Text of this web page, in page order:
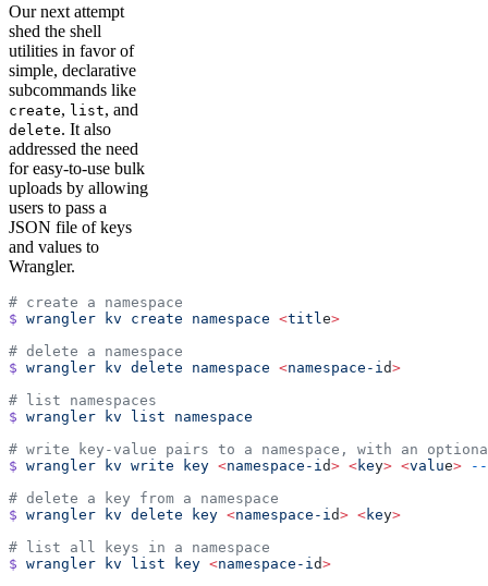
Our next attempt
shed the shell
utilities in favor of
simple, declarative
subcommands like
create, list, and
delete. It also
addressed the need
for easy-to-use bulk
uploads by allowing
users to pass a
JSON file of keys
and values to
Wrangler.
# create a namespace
$ wrangler kv create namespace <titl e>
# delete a namespace
$ wrangler kv delete namespace <namespace-i d>
# list namespaces
$ wrangler kv list namespace
# write key-value pairs to a namespace, with an
$ wrangler kv write key <namespace-i d> <key> <value>
# delete a key from a namespace
$ wrangler kv delete key <namespace-i d> <key>
# list all keys in a namespace
$ wrangler kv list key <namespace-i d>